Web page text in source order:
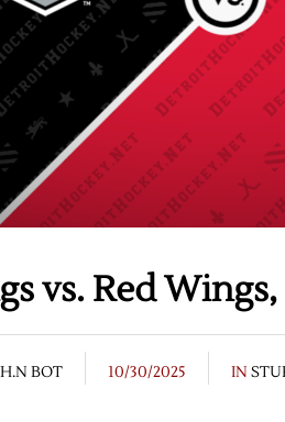
vs. Red
BOT 10/30/2025 IN